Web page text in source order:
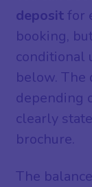
depositfor
booking,
conditional
below. The
depending
clearly
brochure.
The